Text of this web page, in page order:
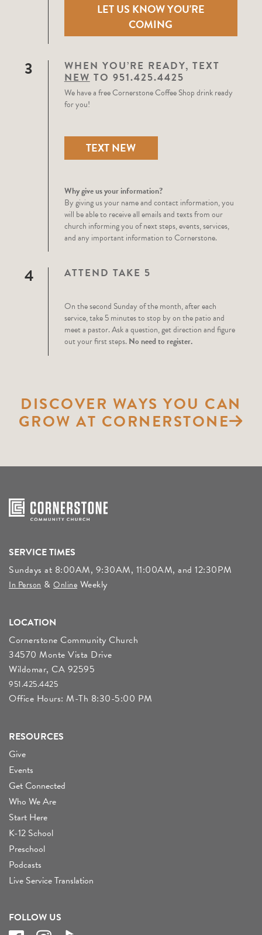
LET US KNOW YOU'RE
COMING
3
WHEN YOU’RE READY, TEXT
NEW TO 951.425.4425
We have a free Cornerstone Coffee Shop drink ready
for you!
TEXT NEW
Why give us your information?
By giving us your name and contact information, you
will be able to receive all emails and texts from our
church informing you of next steps, events, services,
and any important information to Cornerstone.
4 ATTEND TAKE 5
On the second Sunday of the month, after each
service, take 5 minutes to stop by on the patio and
meet a pastor. Ask a question, get direction and figure
out your first steps.No need to register.
DISCOVER WAYS YOU CAN
GROW AT CORNERSTONE
SERVICE TIMES
Sundays at 8:00AM, 9:30AM, 11:00AM, and 12:30PM
In Person& Online Weekly
LOCATION
Cornerstone Community Church
34570 Monte Vista Drive
Wildomar, CA 92595
951.425.4425
Office Hours: M-Th 8:30-5:00 PM
RESOURCES
Give
Events
Get Connected
Who We Are
Start Here
K-12 School
Preschool
Podcasts
Live Service Translation
FOLLOW US